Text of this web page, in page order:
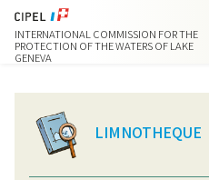
INTERNATIONAL COMMISSION FOR THE
PROTECTION OF THE WATERS OF LAKE
GENEVA
LIMNOTHÈQUE
WATER ACTIVITIES
CONTACT & ACCESS
LIMNOTHEQUE